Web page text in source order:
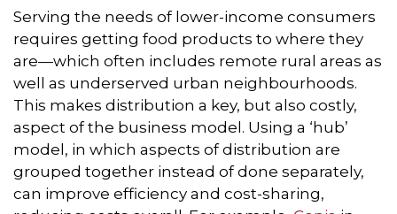
Serving the needs of lower-income consumers
requires getting food products to where they
are—which often includes remote rural areas as
well as underserved urban neighbourhoods.
This makes distribution a key, but also costly,
aspect of the business model. Using a ‘hub’
model, in which aspects of distribution are
grouped together instead of done separately,
can improve efficiency and cost-sharing,